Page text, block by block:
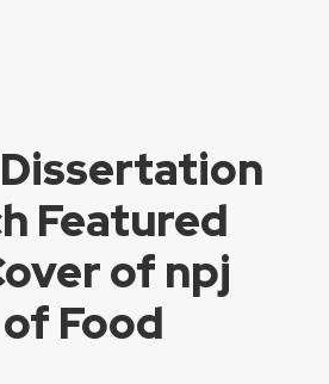
Dissertation
Featured
of npj
Food